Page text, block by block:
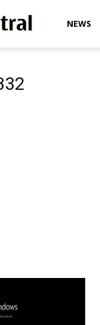
WinCentralNEWS